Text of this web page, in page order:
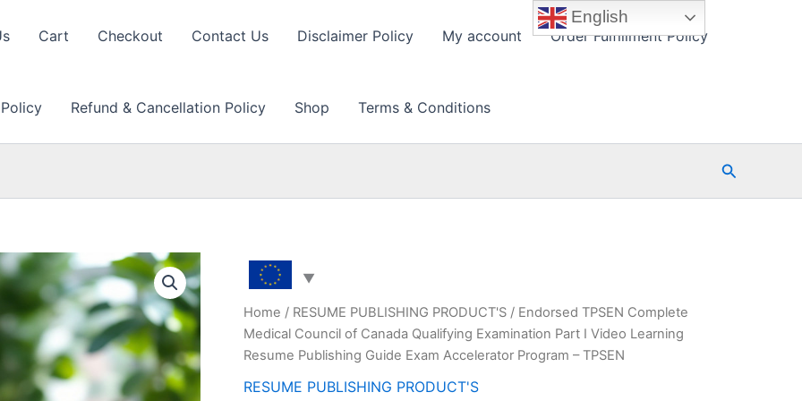
Cart Checkout Contact Us Disclaimer Policy My account Order Fulfillment Policy
Refund & Cancellation Policy Shop Terms & Conditions
Search
Home / RESUME PUBLISHING PRODUCT'S / Endorsed TPSEN Complete
Medical Council of Canada Qualifying Examination Part I Video Learning
Resume Publishing Guide Exam Accelerator Program – TPSEN
RESUME PUBLISHING PRODUCT'S
English